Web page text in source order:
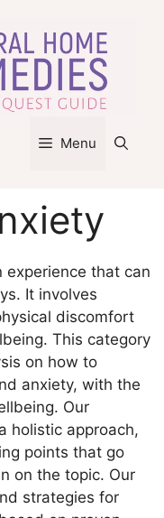
Menu
experience that can
It involves
discomfort
This category
on how to
anxiety, with the
Our
holistic approach,
points that go
on the topic. Our
strategies for